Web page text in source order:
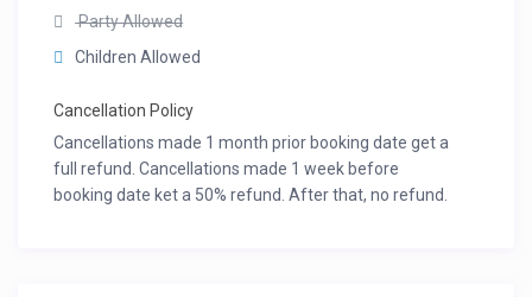
Party Allowed
Children Allowed
Cancellation Policy
Cancellations made 1 month prior booking date get a
full refund. Cancellations made 1 week before
booking date ket a 50% refund. After that, no refund.